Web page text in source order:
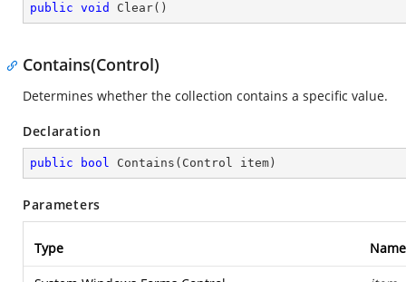
public void Clear( )
Contains(Control)
Determines whether the collection contains a specific value.
Declaration
public bool Contains ( Control item )
Parameters
Type Name